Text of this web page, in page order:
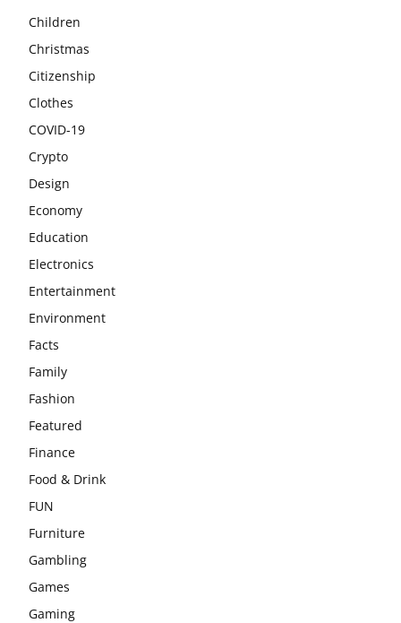
Children
Christmas
Citizenship
Clothes
COVID-19
Crypto
Design
Economy
Education
Electronics
Entertainment
Environment
Facts
Family
Fashion
Featured
Finance
Food & Drink
FUN
Furniture
Gambling
Games
Gaming